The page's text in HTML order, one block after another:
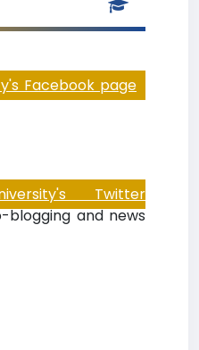
Facebook page
Twitter
and news